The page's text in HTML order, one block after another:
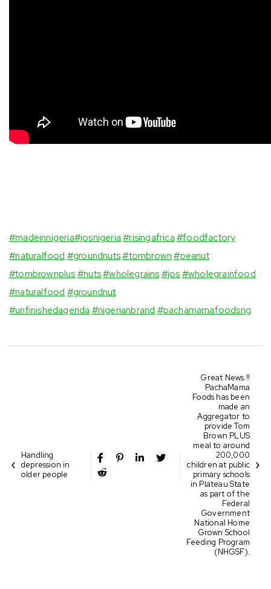
#madeinnigeria#josnigeria #risingafrica #foodfactory
#naturalfood #groundnuts⁣#tombrown #peanut
#tombrownplus ⁣#nuts#wholegrains #jos #wholegrainfood
#naturalfood #groundnut
#unfinishedagenda #nigerianbrand #pachamamafoodsng
Handling
depression in
older people
Great News.!!
PachaMama
Foods has been
made an
Aggregator to
provide Tom
Brown PLUS
meal to around
200,000
children at public
primary schools
in Plateau State
as part of the
Federal
Government
National Home
Grown School
Feeding Program
(NHGSF).